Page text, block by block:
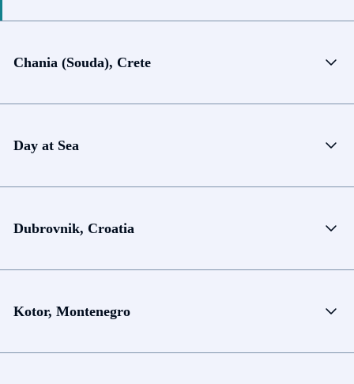
Chania (Souda), Crete
Day at Sea
Dubrovnik, Croatia
Kotor, Montenegro